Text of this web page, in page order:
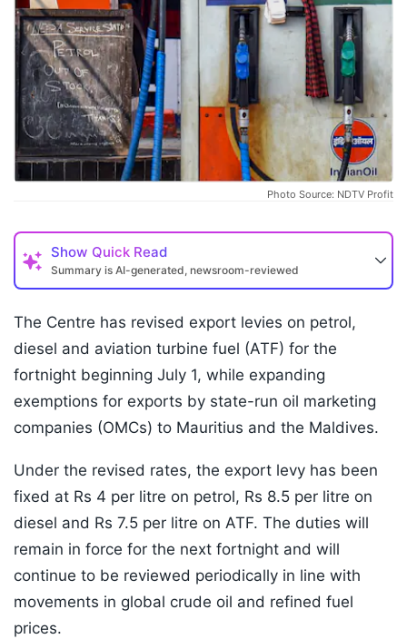
Photo Source: NDTV Profit
Show Quick Read
Summary is AI-generated, newsroom-reviewed
The Centre has revised export levies on petrol,
diesel and aviation turbine fuel (ATF) for the
fortnight beginning July 1, while expanding
exemptions for exports by state-run oil marketing
companies (OMCs) to Mauritius and the Maldives.
Under the revised rates, the export levy has been
fixed at Rs 4 per litre on petrol, Rs 8.5 per litre on
diesel and Rs 7.5 per litre on ATF. The duties will
remain in force for the next fortnight and will
continue to be reviewed periodically in line with
movements in global crude oil and refined fuel
prices.